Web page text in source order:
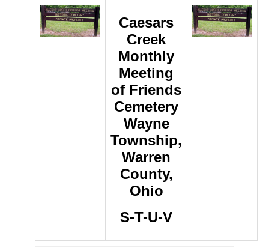
Caesars
Creek
Monthly
Meeting
of Friends
Cemetery
Wayne
Township,
Warren
County,
Ohio
S-T-U-V